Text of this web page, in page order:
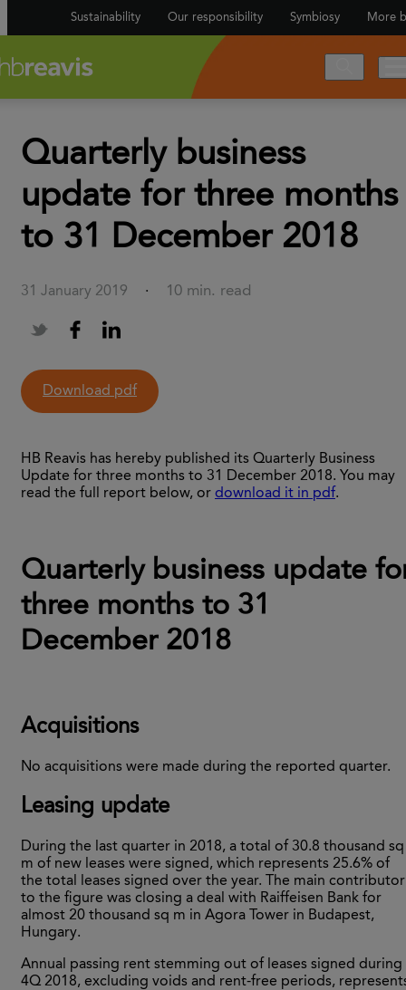
Sustainability Our responsibility Symbiosy More
Quarterly business
update for three months
to 31 December 2018
31 January 2019 · 10 min. read
Download pdf
HB Reavis has hereby published its Quarterly Business
Update for three months to 31 December 2018. You may
read the full report below, or download it in pdf.
Quarterly business update
three months to 31
December 2018
Acquisitions
No acquisitions were made during the reported quarter.
Leasing update
During the last quarter in 2018, a total of 30.8 thousand sq
m of new leases were signed, which represents 25.6% of
the total leases signed over the year. The main contributor
to the figure was closing a deal with Raiffeisen Bank for
almost 20 thousand sq m in Agora Tower in Budapest,
Hungary.
Annual passing rent stemming out of leases signed during
4Q 2018, excluding voids and rent-free periods,